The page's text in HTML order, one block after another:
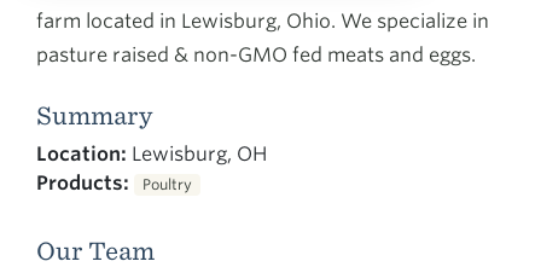
farm located in Lewisburg, Ohio. We specialize in
pasture raised & non-GMO fed meats and eggs.
Summary
Location: Lewisburg, OH
Products:
Poultry
Our Team